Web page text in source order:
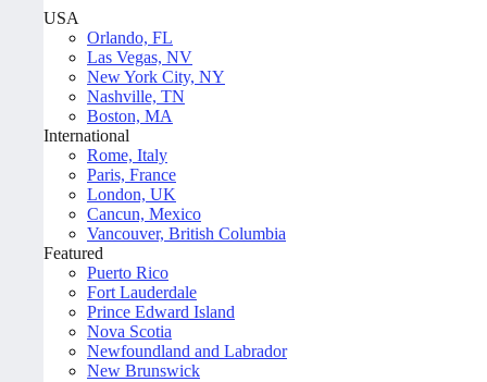
USA
Orlando, FL
Las Vegas, NV
New York City, NY
Nashville, TN
Boston, MA
International
Rome, Italy
Paris, France
London, UK
Cancun, Mexico
Vancouver, British Columbia
Featured
Puerto Rico
Fort Lauderdale
Prince Edward Island
Nova Scotia
Newfoundland and Labrador
New Brunswick